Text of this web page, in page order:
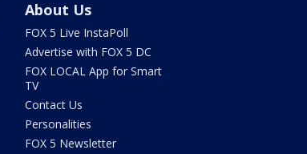
About Us
FOX 5 Live InstaPoll
Advertise with FOX 5 DC
FOX LOCAL App for Smart
TV
Contact Us
Personalities
FOX 5 Newsletter